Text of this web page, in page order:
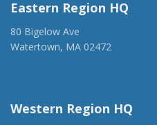
Eastern Region HQ
80 Bigelow Ave
Watertown, MA 02472
Western Region HQ